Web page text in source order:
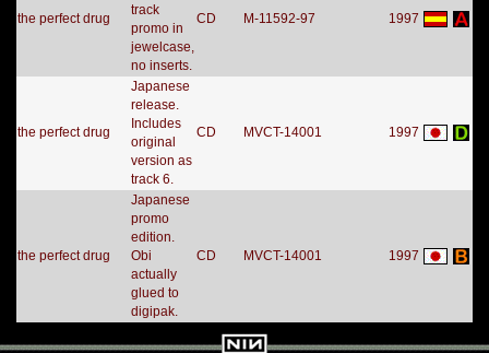
the perfect drug
track
promo in
jewelcase,
no inserts.
CD M-11592-97 1997
the perfect drug
Japanese
release.
Includes
original
version as
track 6.
CD MVCT-14001 1997
the perfect drug
Japanese
promo
edition.
Obi
actually
glued to
digipak.
CD MVCT-14001 1997